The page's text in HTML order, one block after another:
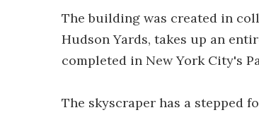
The building was created in
Hudson Yards, takes up an
completed in New York City's
The skyscraper has a stepped